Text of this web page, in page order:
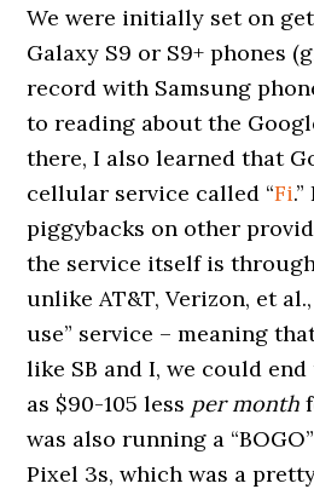
We were initially set on
Galaxy S9 or S9+ phones
record with Samsung
to reading about the
there, I also learned that
cellular service called “Fi
piggybacks on other
the service itself is
unlike AT&T, Verizon, et
use” service – meaning
like SB and I, we could
as $90-105 less per month
was also running a
Pixel 3s, which was a